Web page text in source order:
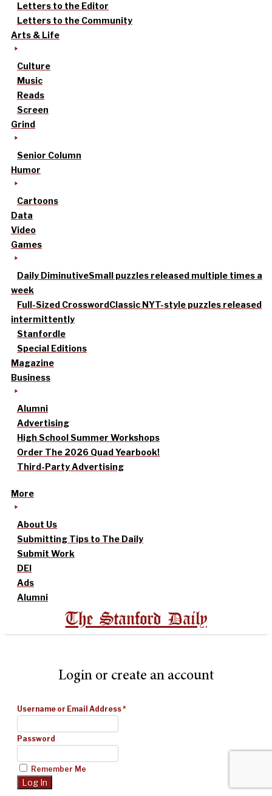
Letters to the Editor
Letters to the Community
Arts & Life
Culture
Music
Reads
Screen
Grind
Senior Column
Humor
Cartoons
Data
Video
Games
Daily DiminutiveSmall puzzles released multiple times a
week
Full-Sized CrosswordClassic NYT-style puzzles released
intermittently
Stanfordle
Special Editions
Magazine
Business
Alumni
Advertising
High School Summer Workshops
Order The 2026 Quad Yearbook!
Third-Party Advertising
More
About Us
Submitting Tips to The Daily
Submit Work
DEI
Ads
Alumni
The Stanford Daily
Login or create an account
Username or Email Address*
Password
Remember Me